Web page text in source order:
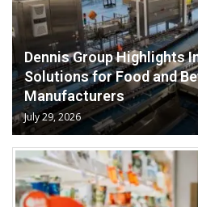
Dennis Group Highlights
Solutions for Food and
Manufacturers
July 29, 2026